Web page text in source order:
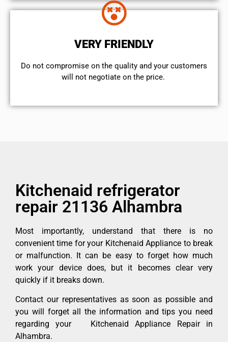
VERY FRIENDLY
​Do not compromise on the quality and your customers
will not negotiate on the price.
Kitchenaid refrigerator
repair 21136 Alhambra
Most importantly, understand that there is no
convenient time for your Kitchenaid Appliance to break
or malfunction. It can be easy to forget how much
work your device does, but it becomes clear very
quickly if it breaks down.
Contact our representatives as soon as possible and
you will forget all the information and tips you need
regarding your Kitchenaid Appliance Repair in
Alhambra.